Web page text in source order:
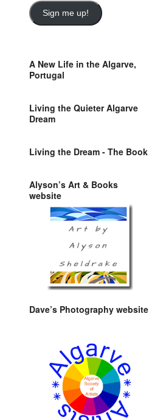
Sign me up!
A New Life in the Algarve,
Portugal
Living the Quieter Algarve
Dream
Living the Dream - The Book
Alyson’s Art & Books
website
Dave’s Photography website